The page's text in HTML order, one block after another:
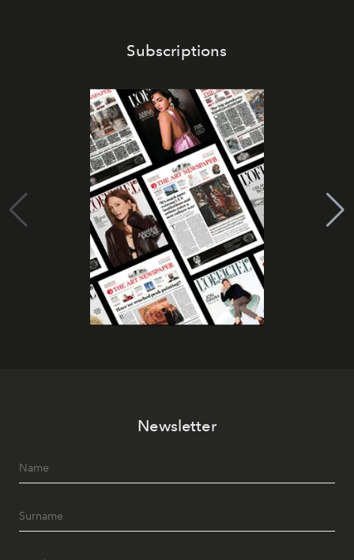
Subscriptions
Newsletter